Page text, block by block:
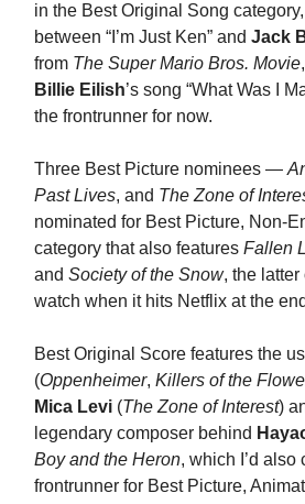
in the Best Original Song
between “I’m Just Ken” and Jack
from The Super Mario Bros. Movie
Billie Eilish’s song “What Was I
the frontrunner for now.
Three Best Picture nominees —
Past Lives, and The Zone of
nominated for Best Picture, Non-
category that also features Fallen
and Society of the Snow, the latter
watch when it hits Netflix at the
Best Original Score features the
(Oppenheimer, Killers of the
Mica Levi (The Zone of Interest)
legendary composer behind
Boy and the Heron, which I’d also
frontrunner for Best Picture,